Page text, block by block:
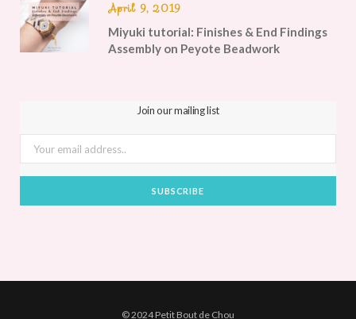
April 9, 2019
Miyuki tutorial: Finishes & End Findings
Assembly on Peyote Beadwork
Join our mailing list
© 2024 Petit Bout de Chou